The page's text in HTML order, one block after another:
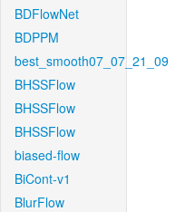
BDFlowNet
BDPPM
best_smooth07_07_21_09
BHSSFlow
BHSSFlow
BHSSFlow
biased-flow
BiCont-v1
BlurFlow